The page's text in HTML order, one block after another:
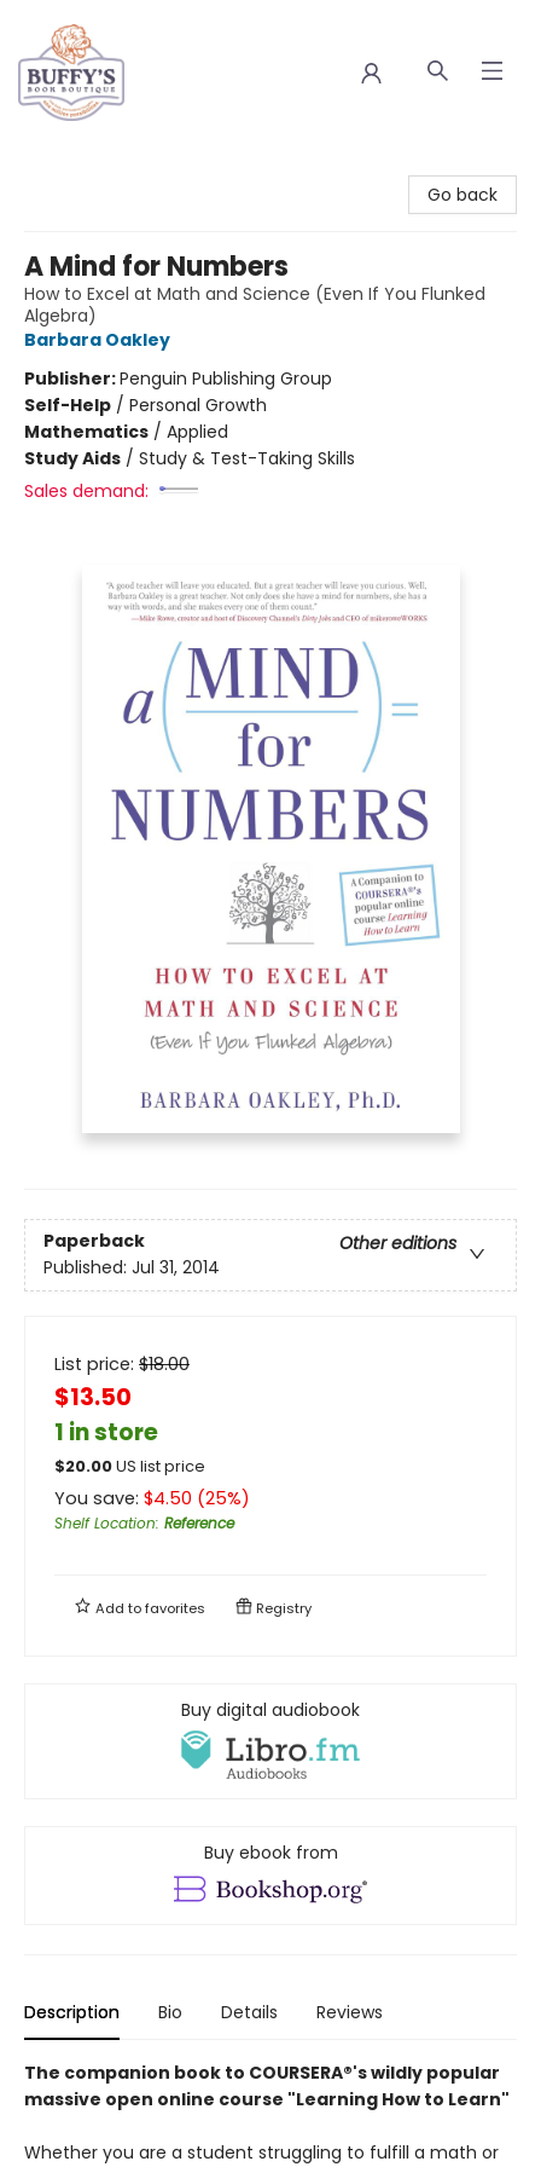
Go back
A Mind for Numbers
How to Excel at Math and Science (Even If You Flunked
Algebra)
Barbara Oakley
Publisher:Penguin Publishing Group
Self-Help / Personal Growth
Mathematics / Applied
Study Aids / Study & Test-Taking Skills
Sales demand:
Paperback
Other editions
Published: Jul 31, 2014
List price: $18.00
$13.50
1 in store
$20.00US list price
You save: $4.50 (25%)
Shelf Location: Reference
Add tofavorites Registry
Buy digital audiobook
Buy ebook from
Description Bio Details Reviews
The companion book to COURSERA®'s wildly popular
massive open online course "Learning How to Learn"
Whether you are a student struggling to fulfill a math or